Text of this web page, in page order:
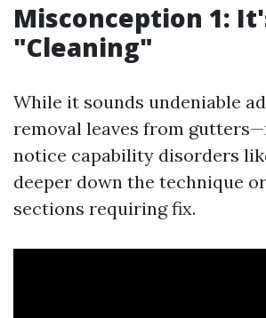
Misconception 1:
"Cleaning"
While it sounds undeniable
removal leaves from
notice capability disorders
deeper down the technique
sections requiring fix.